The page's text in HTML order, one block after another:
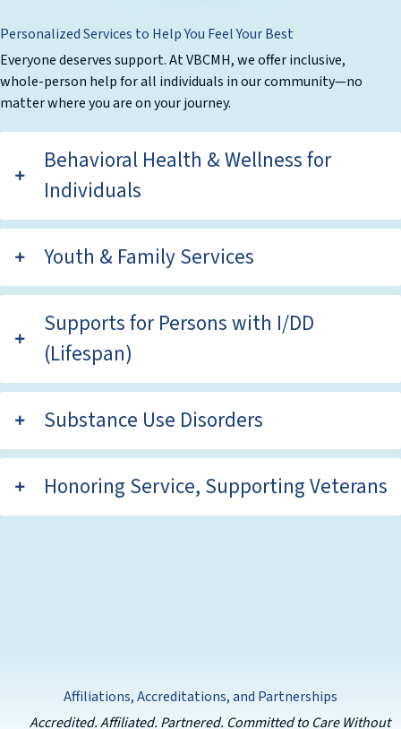
Personalized Services to Help You Feel Your Best
Everyone deserves support. At VBCMH, we offer inclusive,
whole-person help for all individuals in our community—no
matter where you are on your journey.
Behavioral Health & Wellness for
Individuals
Youth & Family Services
Supports for Persons with I/DD
(Lifespan)
Substance Use Disorders
Honoring Service, Supporting Veterans
Affiliations, Accreditations, and Partnerships
Accredited. Affiliated. Partnered. Committed to Care Without